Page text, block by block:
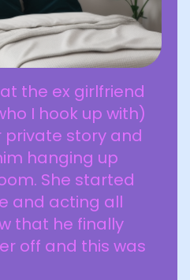
the ex girlfriend
I hook up with)
story and
hanging up
She started
and acting all
that he finally
off and this was